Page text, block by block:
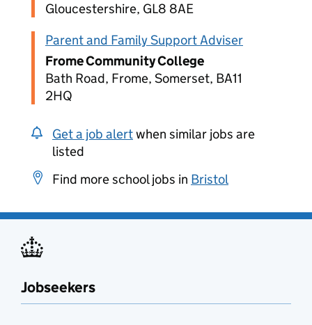
Gloucestershire, GL8 8AE
Parent and Family Support Adviser
Frome Community College
Bath Road, Frome, Somerset, BA11
2HQ
Get a job alertwhen similar jobs are
listed
Find more school jobs in Bristol
Jobseekers